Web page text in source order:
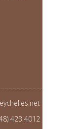
423 4012